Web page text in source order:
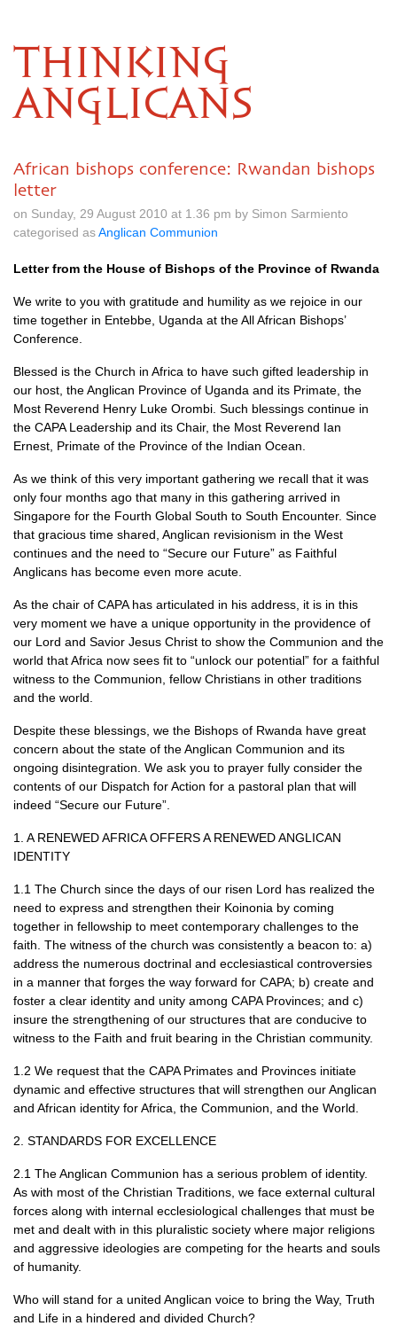
THINKING
ANGLICANS
African bishops conference: Rwandan bishops
letter
on Sunday, 29 August 2010 at 1.36 pm by Simon Sarmiento
categorised asAnglican Communion
Letter from the House of Bishops of the Province of Rwanda
We write to you with gratitude and humility as we rejoice in our
time together in Entebbe, Uganda at the All African Bishops’
Conference.
Blessed is the Church in Africa to have such gifted leadership in
our host, the Anglican Province of Uganda and its Primate, the
Most Reverend Henry Luke Orombi. Such blessings continue in
the CAPALeadership and its Chair, the Most Reverend Ian
Ernest, Primate of the Province of the Indian Ocean.
As we think of this very important gathering we recall that it was
only four months ago that many in this gathering arrived in
Singapore for the Fourth Global South to South Encounter. Since
that gracious time shared, Anglican revisionism in the West
continues and the need to “Secure our Future” as Faithful
Anglicans has become even more acute.
As the chair of CAPA has articulated in his address, it is in this
very moment we have a unique opportunity in the providence of
our Lord and Savior Jesus Christ to show the Communion and the
world that Africa now sees fit to “unlock our potential” for a faithful
witness to the Communion, fellow Christians in other traditions
and the world.
Despite these blessings, we the Bishops of Rwanda have great
concern about the state of the Anglican Communion and its
ongoing disintegration. We ask you to prayer fully consider the
contents of our Dispatch for Action for a pastoral plan that will
indeed “Secure our Future”.
1. A RENEWED AFRICA OFFERSA RENEWED ANGLICAN
IDENTITY
1.1 The Church since the days of our risen Lord has realized the
need to express and strengthen their Koinonia by coming
together in fellowship to meet contemporary challenges to the
faith. The witness of the church was consistently a beacon to: a)
address the numerous doctrinal and ecclesiastical controversies
in a manner that forges the way forward for CAPA; b) create and
foster a clear identity and unity among CAPAProvinces; and c)
insure the strengthening of our structures that are conducive to
witness to the Faith and fruit bearing in the Christian community.
1.2 We request that the CAPAPrimates and Provinces initiate
dynamic and effective structures that will strengthen our Anglican
and African identity for Africa, the Communion, and the World.
2. STANDARDS FOR EXCELLENCE
2.1 The Anglican Communion has a serious problem of identity.
As with most of the Christian Traditions, we face external cultural
forces along with internal ecclesiological challenges that must be
met and dealt with in this pluralistic society where major religions
and aggressive ideologies are competing for the hearts and souls
of humanity.
Who will stand for a united Anglican voice to bring the Way, Truth
and Life in a hindered and divided Church?